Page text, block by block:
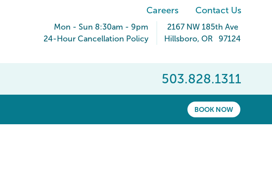
Careers Contact Us
Mon - Sun 8:30am - 9pm
24-Hour Cancellation Policy
2167 NW 185th Ave
Hillsboro, OR 97124
503.828.1311
BOOK NOW